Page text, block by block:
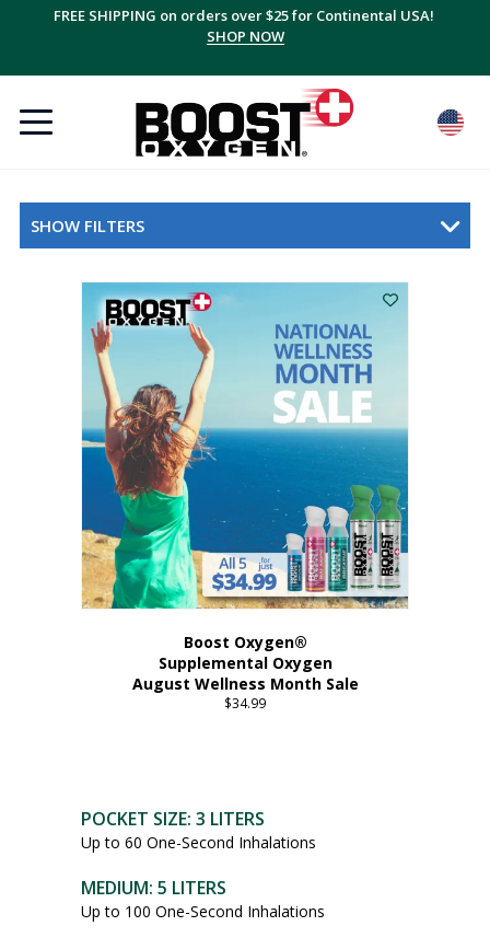
FREE SHIPPING on orders over $25 for Continental USA!
SHOP NOW
SHOW FILTERS
Boost Oxygen®
Supplemental Oxygen
August Wellness Month Sale
$34.99
POCKET SIZE: 3 LITERS
Up to 60 One-Second Inhalations
MEDIUM: 5 LITERS
Up to 100 One-Second Inhalations